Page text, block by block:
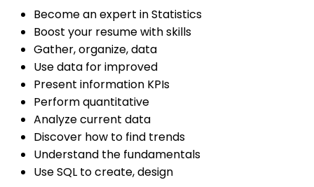
Become an expert in Statistics
Boost your resume with skills
Gather, organize, data
Use data for improved
Present information KPIs
Perform quantitative
Analyze current data
Discover how to find trends
Understand the fundamentals
Use SQL to create, design